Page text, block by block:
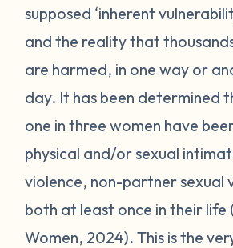
supposed ‘inherent
and the reality that
are harmed, in one way or
day. It has been determined
one in three women have
physical and/or sexual
violence, non-partner sexual
both at least once in their life
Women, 2024). This is the